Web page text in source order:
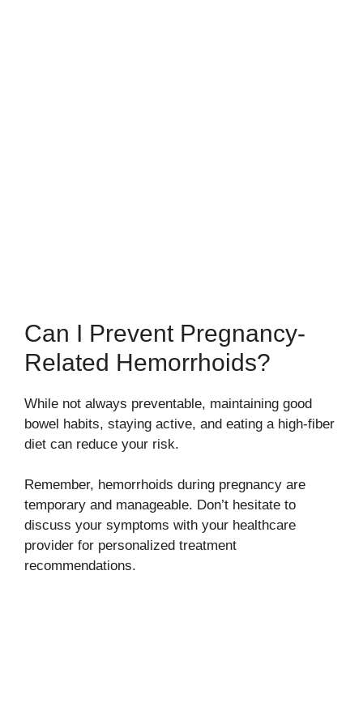
Can I Prevent Pregnancy-
Related Hemorrhoids?
While not always preventable, maintaining good
bowel habits, staying active, and eating a high-fiber
diet can reduce your risk.
Remember, hemorrhoids during pregnancy are
temporary and manageable. Don’t hesitate to
discuss your symptoms with your healthcare
provider for personalized treatment
recommendations.